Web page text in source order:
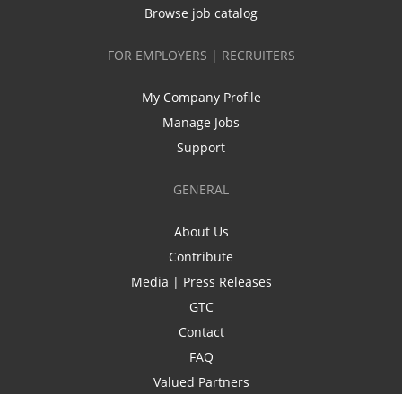
Browse job catalog
FOR EMPLOYERS | RECRUITERS
My Company Profile
Manage Jobs
Support
GENERAL
About Us
Contribute
Media | Press Releases
GTC
Contact
FAQ
Valued Partners